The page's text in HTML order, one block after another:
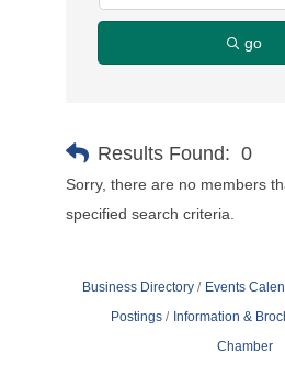
go
Results Found: 0
Sorry, there are no members
specified search criteria.
Business Directory Events
Postings
Information &
Chamber